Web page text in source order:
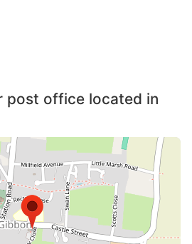
post office located in